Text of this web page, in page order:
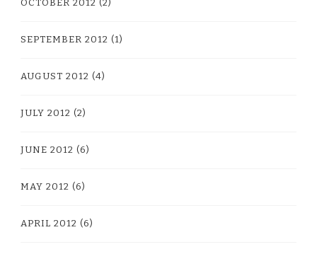
OCTOBER 2012 (2)
SEPTEMBER 2012 (1)
AUGUST 2012 (4)
JULY 2012 (2)
JUNE 2012 (6)
MAY 2012 (6)
APRIL 2012 (6)